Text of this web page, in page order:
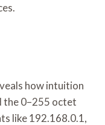
how intuition
the 0–255 octet
like 192.168.0.1,